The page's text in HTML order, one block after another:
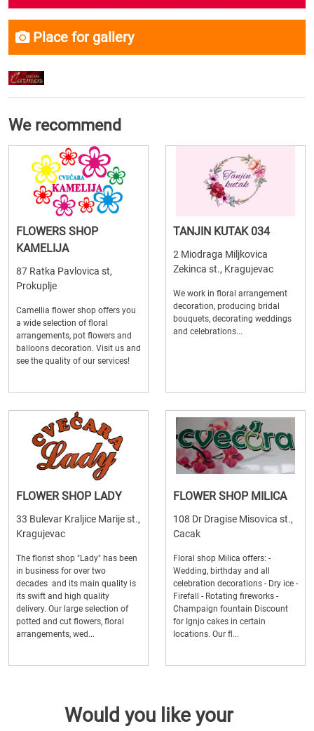
Place for gallery
We recommend
FLOWERS SHOP
KAMELIJA
87 Ratka Pavlovica st,
Prokuplje
Camellia flower shop offers you
a wide selection of floral
arrangements, pot flowers and
balloons decoration. Visit us and
see the quality of our services!
TANJIN KUTAK 034
2 Miodraga Miljkovica
Zekinca st., Kragujevac
We work in floral arrangement
decoration, producing bridal
bouquets, decorating weddings
and celebrations...
FLOWER SHOP LADY
33 Bulevar Kraljice Marije st.,
Kragujevac
The florist shop "Lady" has been
in business for over two
decades and its main quality is
its swift and high quality
delivery. Our large selection of
potted and cut flowers, floral
arrangements, wed...
FLOWER SHOP MILICA
108 Dr Dragise Misovica st.,
Cacak
Floral shop Milica offers: -
Wedding, birthday and all
celebration decorations - Dry ice -
Firefall - Rotating fireworks -
Champaign fountain Discount
for Ignjo cakes in certain
locations. Our fl...
Would you like your